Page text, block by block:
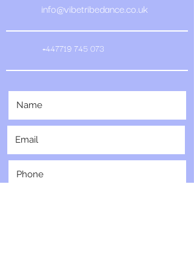
info@vibetribedance.co.uk
+447719 745 073